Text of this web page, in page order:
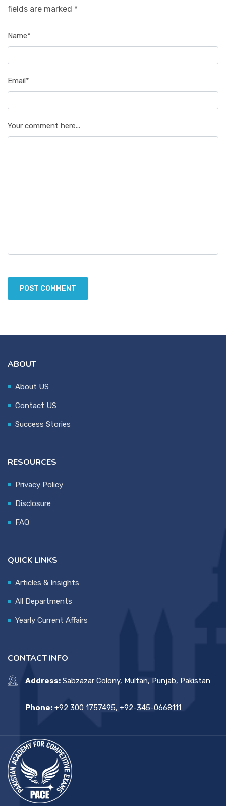
fields are marked *
Name*
Email*
Your comment here...
ABOUT
About US
Contact US
Success Stories
RESOURCES
Privacy Policy
Disclosure
FAQ
QUICK LINKS
Articles & Insights
All Departments
Yearly Current Affairs
CONTACT INFO
Address: Sabzazar Colony, Multan, Punjab, Pakistan
Phone: +92 300 1757495, +92-345-0668111